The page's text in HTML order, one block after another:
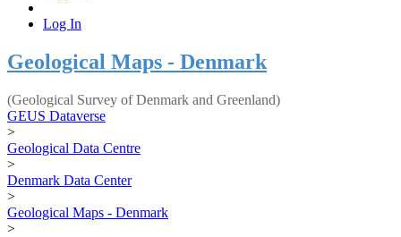
Log In
Geological Maps - Denmark
(Geological Survey of Denmark and Greenland)
GEUS Dataverse
>
Geological Data Centre
>
Denmark Data Center
>
Geological Maps - Denmark
>